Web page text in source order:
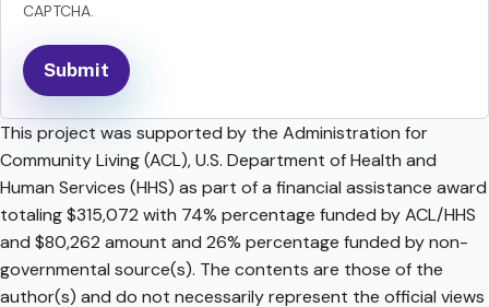
CAPTCHA.
This project was supported by the Administration for
Community Living (ACL), U.S. Department of Health and
Human Services (HHS) as part of a financial assistance award
totaling $315,072 with 74% percentage funded by ACL/HHS
and $80,262 amount and 26% percentage funded by non-
governmental source(s). The contents are those of the
author(s) and do not necessarily represent the official views